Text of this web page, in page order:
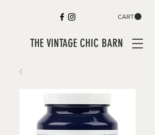
CART
THE VINTAGE CHIC BARN